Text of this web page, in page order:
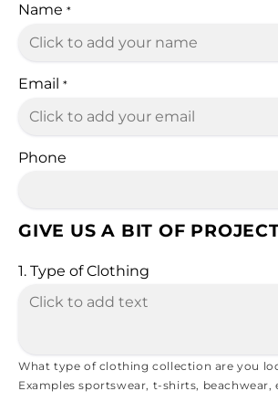
Name *
Email *
Phone
GIVE US A BIT OF
1. Type of Clothing
What type of clothing collection are you
Examples sportswear, t-shirts, beachwear,